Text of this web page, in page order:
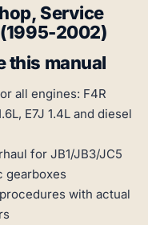
Service
(1995-2002)
this manual
all engines: F4R
E7J 1.4L and diesel
for JB1/JB3/JC5
gearboxes
with actual